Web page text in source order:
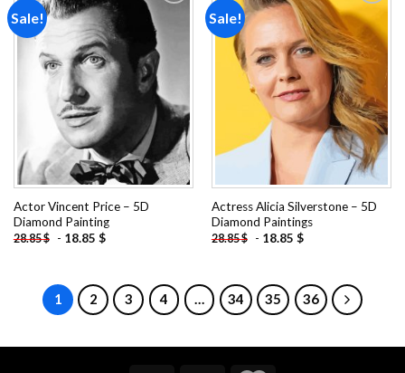
Sale!
Add to
wishlist
Actor Vincent Price – 5D
Diamond Painting
28.85$ - 18.85 $
Sale!
Add to
wishlist
Actress Alicia Silverstone – 5D
Diamond Paintings
28.85$ - 18.85 $
1 2 3 4 … 34 35 36